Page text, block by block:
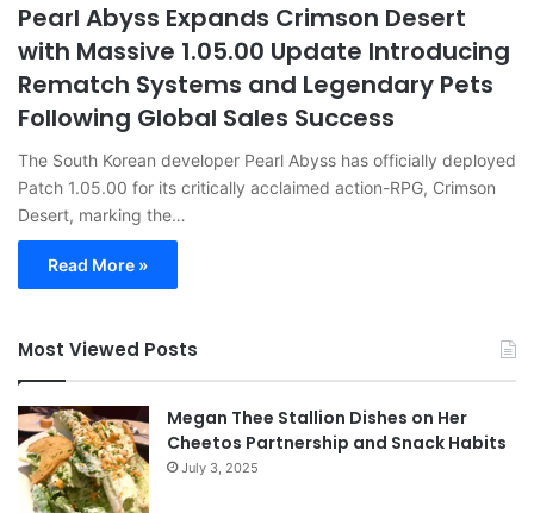
Pearl Abyss Expands Crimson Desert
with Massive 1.05.00 Update Introducing
Rematch Systems and Legendary Pets
Following Global Sales Success
The South Korean developer Pearl Abyss has officially deployed
Patch 1.05.00 for its critically acclaimed action-RPG, Crimson
Desert, marking the…
Read More »
Most Viewed Posts
Megan Thee Stallion Dishes on Her
Cheetos Partnership and Snack Habits
July 3, 2025